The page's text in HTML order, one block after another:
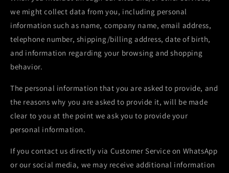
we might collect data from you, including personal
information such as name, company name, email address,
telephone number, shipping/billing address, date of birth,
and information regarding your browsing and shopping
behavior.
The personal information that you are asked to provide, and
the reasons why you are asked to provide it, will be made
clear to you at the point we ask you to provide your
personal information.
If you contact us directly via Customer Service on WhatsApp
or our social media, we may receive additional information